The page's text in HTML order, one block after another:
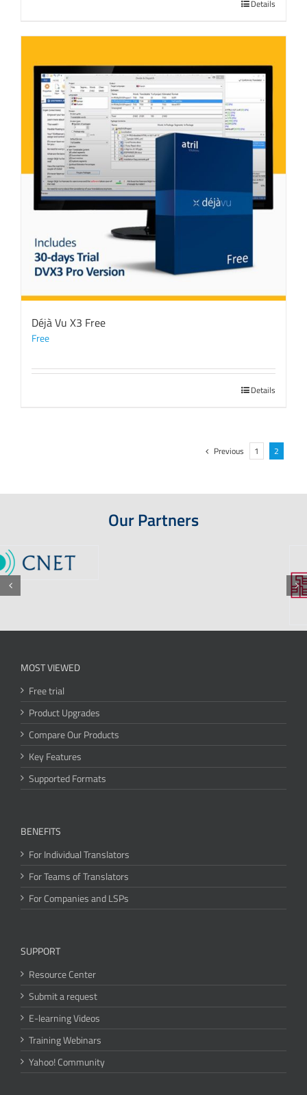
Details
Déjà Vu X3 Free
Free
Details
Previous 1 2
Our Partners
MOST VIEWED
Free trial
Product Upgrades
Compare Our Products
Key Features
Supported Formats
BENEFITS
For Individual Translators
For Teams of Translators
For Companies and LSPs
SUPPORT
Resource Center
Submit a request
E-learning Videos
Training Webinars
Yahoo! Community